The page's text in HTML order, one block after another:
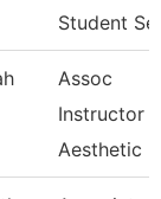
Student
Assoc
Instructor
Aesthetic